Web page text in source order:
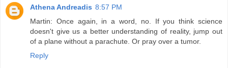
Athena Andreadis 8:57 PM
Martin: Once again, in a word, no. If you think science
doesn't give us a better understanding of reality, jump out
of a plane without a parachute. Or pray over a tumor.
Reply